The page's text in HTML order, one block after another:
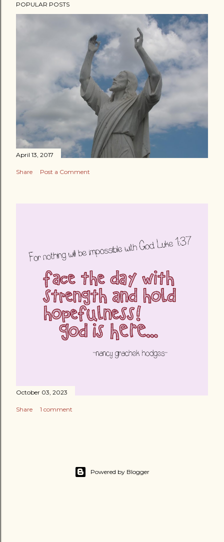
POPULAR POSTS
April 13, 2017
Share Post a Comment
October 03, 2023
Share 1 comment
Powered by Blogger